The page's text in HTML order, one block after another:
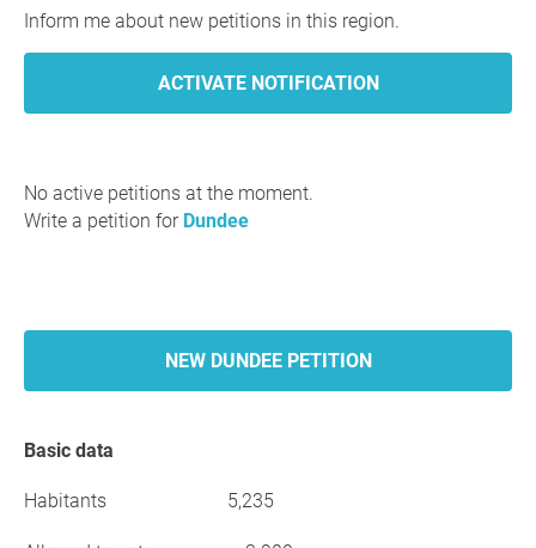
Inform me about new petitions in this region.
No active petitions at the moment.
Write a petition for Dundee
NEW DUNDEE PETITION
Basic data
Habitants 5,235